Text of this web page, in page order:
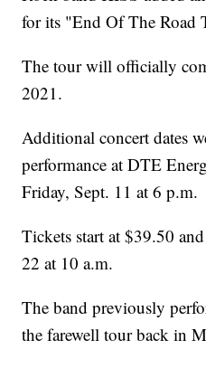
for its "End Of The Road
The tour will officially
2021.
Additional concert dates
performance at DTE
Friday, Sept. 11 at 6 p.m.
Tickets start at $39.50
22 at 10 a.m.
The band previously
the farewell tour back in